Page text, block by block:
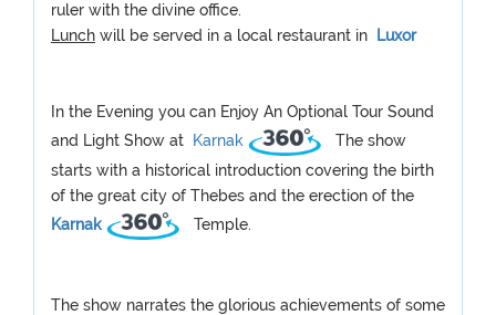
ruler with the divine office.
Lunch will be served in a local restaurant in Luxor
In the Evening you can Enjoy An Optional Tour Sound
and Light Show at
Karnak
The show
starts with a historical introduction covering the birth
of the great city of Thebes and the erection of the
Karnak
Temple.
The show narrates the glorious achievements of some